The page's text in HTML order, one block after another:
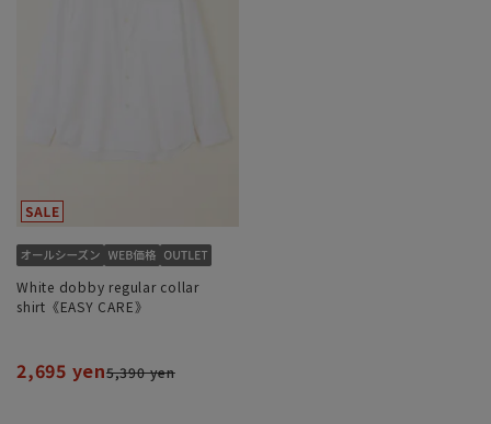
White dobby regular collar
shirt《EASY CARE》
2,695 yen5,390 yen